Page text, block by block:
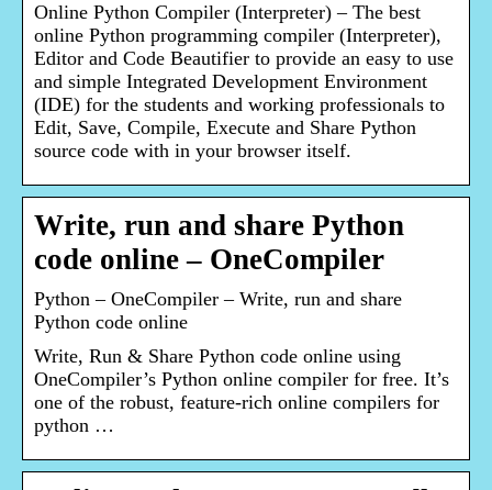
Online Python Compiler (Interpreter) – The best
online Python programming compiler (Interpreter),
Editor and Code Beautifier to provide an easy to use
and simple Integrated Development Environment
(IDE) for the students and working professionals to
Edit, Save, Compile, Execute and Share Python
source code with in your browser itself.
Write, run and share Python
code online – OneCompiler
Python – OneCompiler – Write, run and share
Python code online
Write, Run & Share Python code online using
OneCompiler’s Python online compiler for free. It’s
one of the robust, feature-rich online compilers for
python …